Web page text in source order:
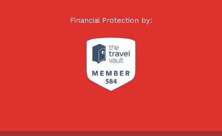
Financial Protection by: